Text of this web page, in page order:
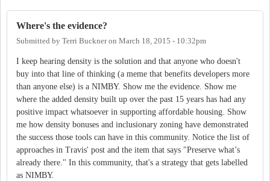
Where's the evidence?
Submitted by Terri Buckneron March 18, 2015 - 10:32pm
I keep hearing density is the solution and that anyone who doesn't
buy into that line of thinking (a meme that benefits developers more
than anyone else) is a NIMBY. Show me the evidence. Show me
where the added density built up over the past 15 years has had any
positive impact whatsoever in supporting affordable housing. Show
me how density bonuses and inclusionary zoning have demonstrated
the success those tools can have in this community. Notice the list of
approaches in Travis' post and the item that says "Preserve what’s
already there." In this community, that's a strategy that gets labelled
as NIMBY.